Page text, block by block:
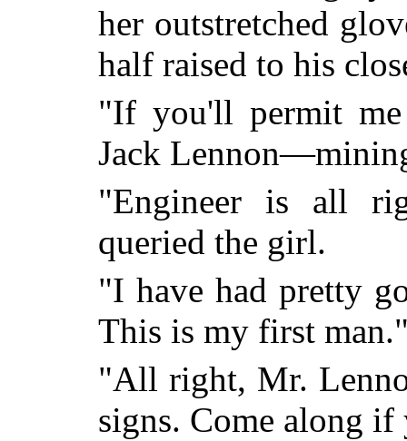
her outstretched
half raised to his
"If you'll permit
Jack
"Engineer is all
queried the girl.
"I have had pretty
This is my first
"All right, Mr.
signs. Come along